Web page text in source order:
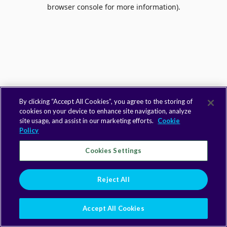
browser console for more information).
By clicking “Accept All Cookies”, you agree to the storing of
cookies on your device to enhance site navigation, analyze
site usage, and assist in our marketing efforts.
Cookie
Policy
Cookies Settings
Reject All
Accept All Cookies